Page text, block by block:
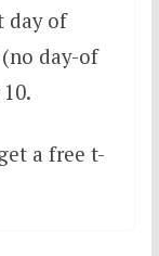
day of
day-of
a free t-